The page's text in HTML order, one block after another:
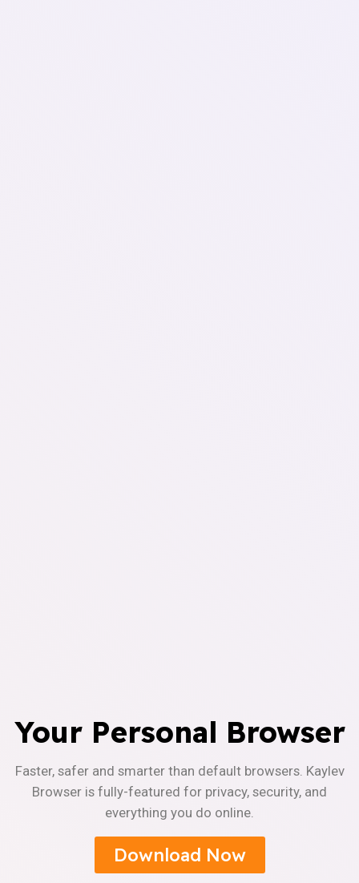
Your Personal Browser
Faster, safer and smarter than default browsers. Kaylev
Browser is fully-featured for privacy, security, and
everything you do online.
Download Now